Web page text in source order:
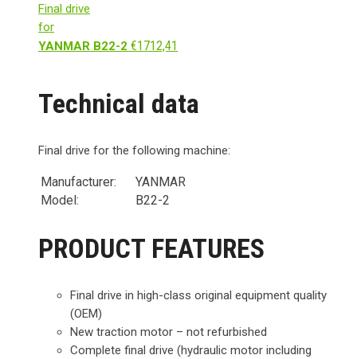
Final drive
for
YANMAR B22-2 €1712,41
Technical data
Final drive for the following machine:
Manufacturer:
YANMAR
Model:
B22-2
PRODUCT FEATURES
Final drive in high-class original equipment quality
(OEM)
New traction motor – not refurbished
Complete final drive (hydraulic motor including